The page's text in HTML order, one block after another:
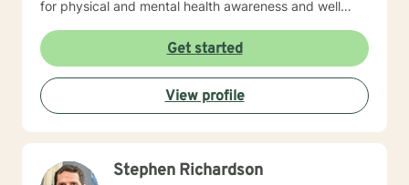
for physical and mental health awareness and well
your journey into a positive direction for your
betterment specifically tailored to your individual and
unique needs. I am glad that you are seeking support
and I will work with you to empower you in learning
new and effective ways to process life's challenges. I
look forward to working with you. N. A. Jones, PhD
Get started
View profile
Stephen Richardson